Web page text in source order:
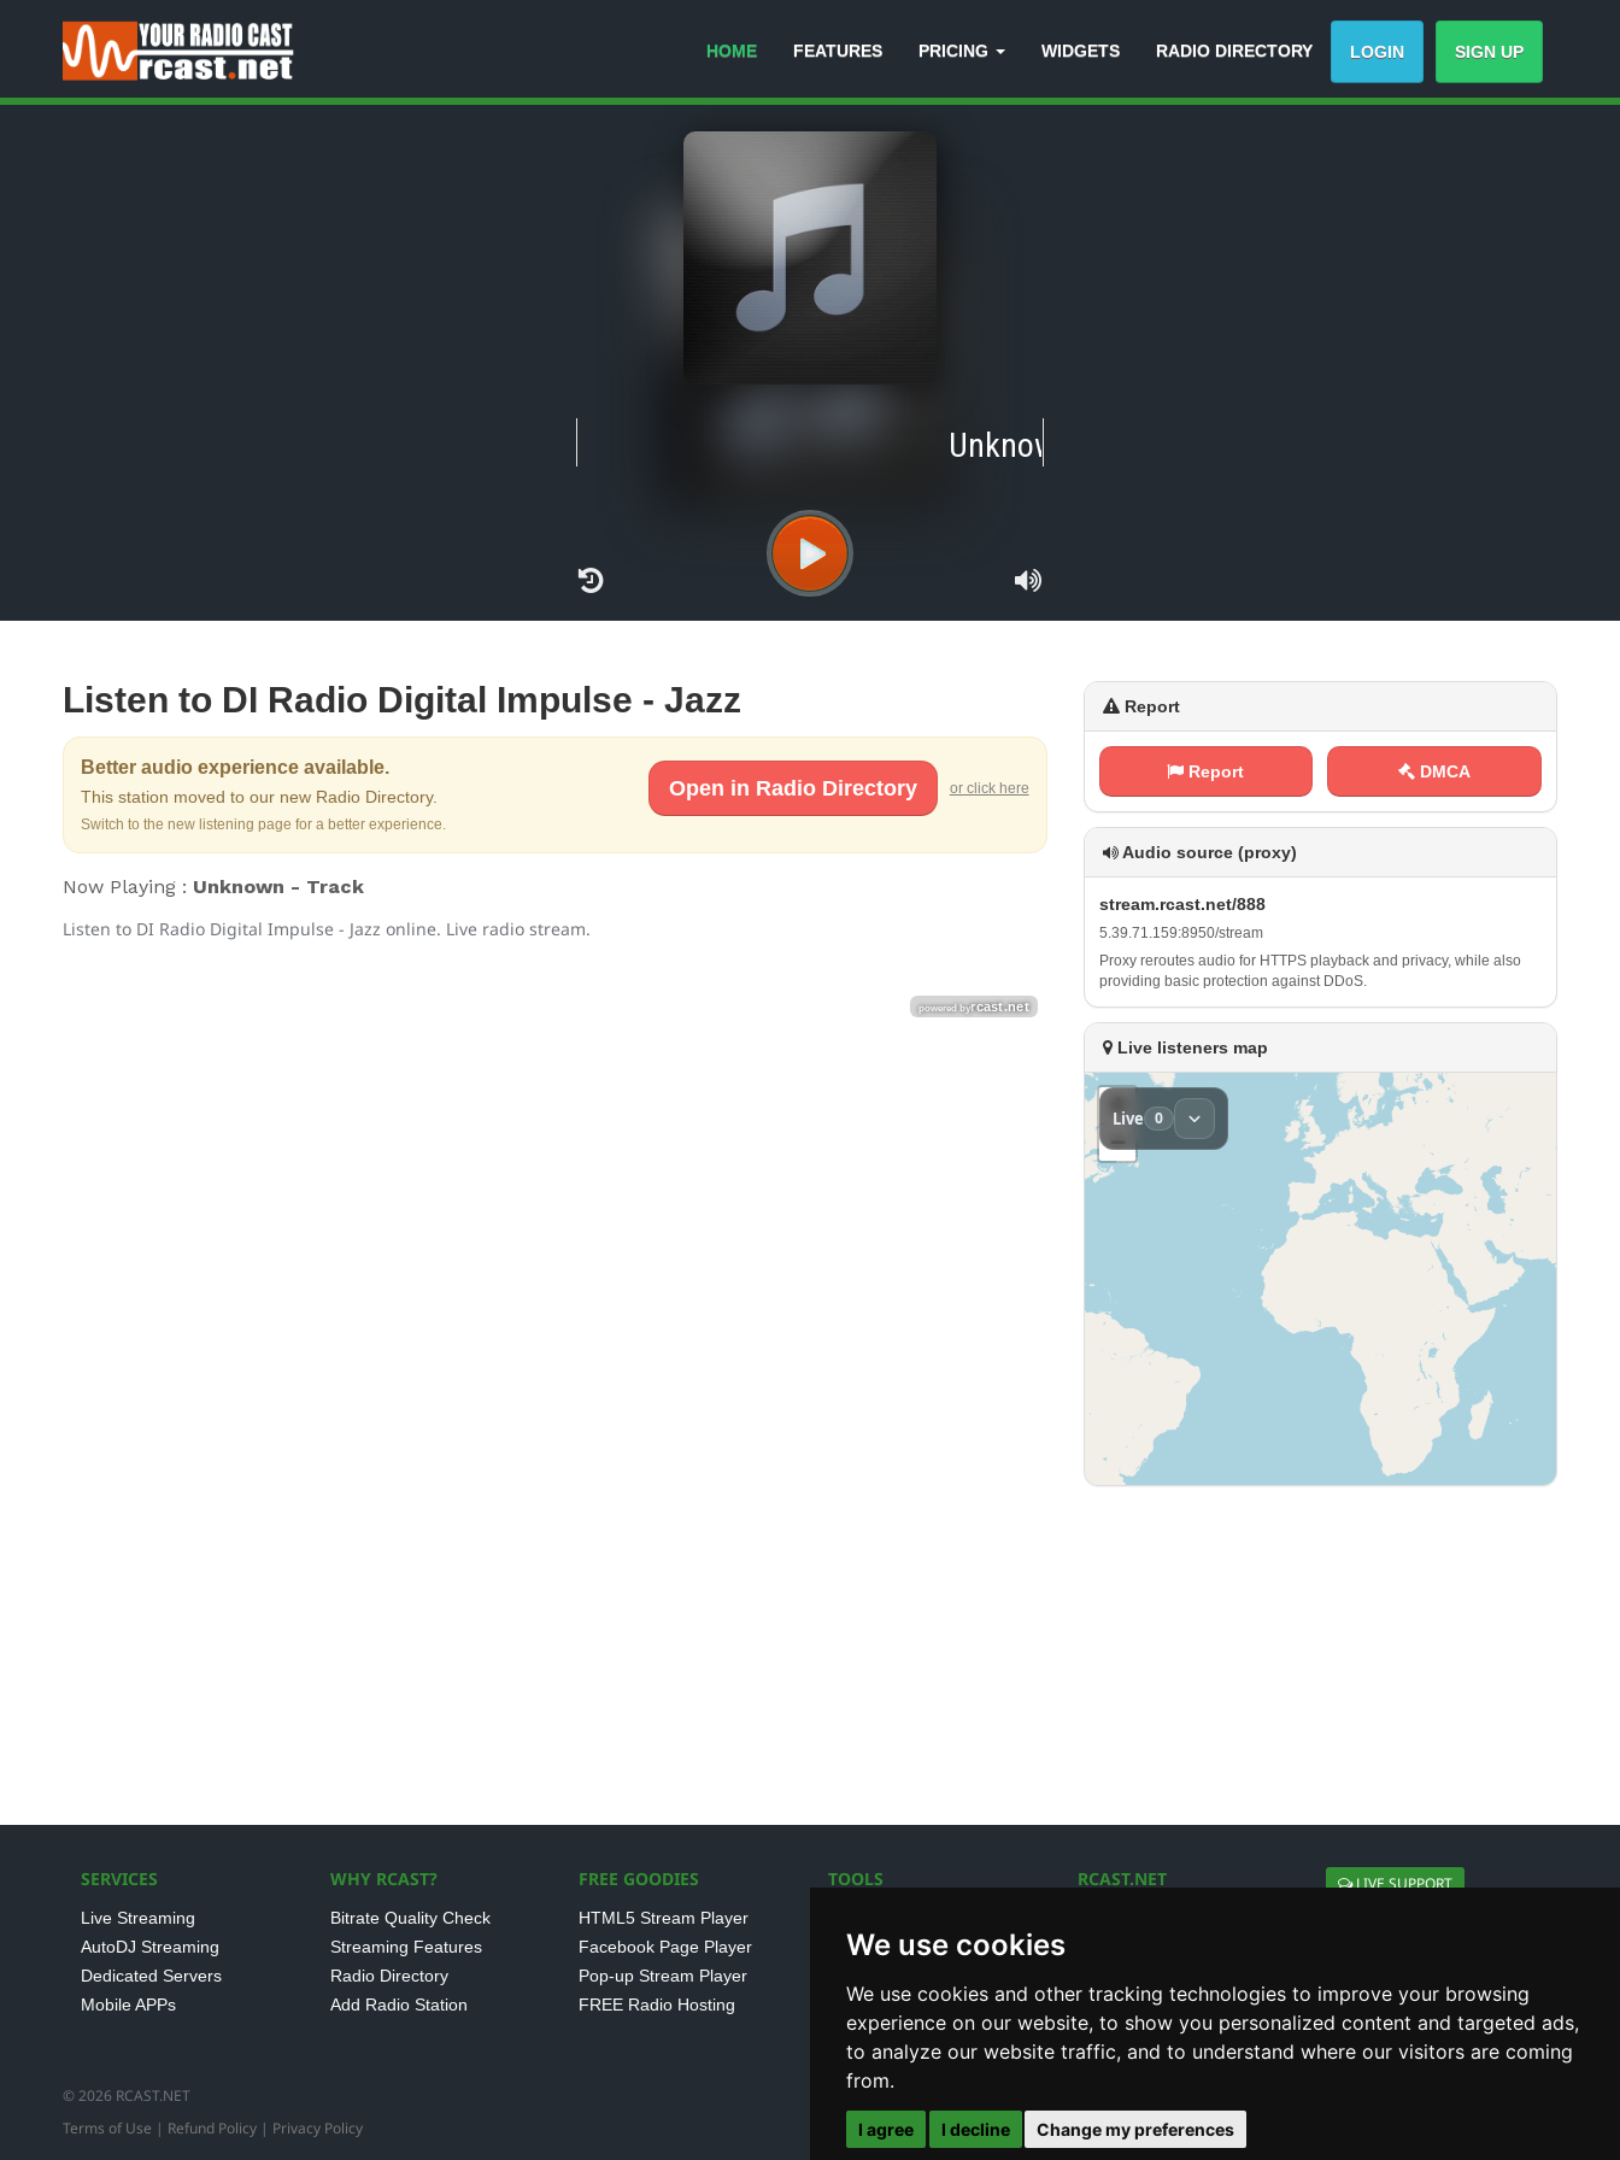
We use cookies
We use cookies and other tracking technologies to improve your browsing
experience on our website, to show you personalized content and targeted ads,
to analyze our website traffic, and to understand where our visitors are coming
from.
I agree I decline Change my preferences
HOME FEATURES PRICING WIDGETS RADIO DIRECTORY LOGIN SIGN UP
Unknown
Listen to DI Radio Digital Impulse - Jazz
Better audio experience available.
This station moved to our new Radio Directory.
Switch to the new listening page for a better experience.
Open in Radio Directory or click here
Now Playing : Unknown - Track
Listen to DI Radio Digital Impulse - Jazz online. Live radio stream.
Report
Report DMCA
Audio source (proxy)
s‍t‍ r⁢e ‍ a⁠‌⁢m⁠⁠​.‌r⁠‍‍c‍a‌⁢ s⁠​ t⁢⁠.⁢​n e⁢​⁠t⁠/⁠​8‍8⁠ ⁠8
5‌⁢.⁢​3⁢​9 .​7​⁠ 1‌‌ .⁢⁢ 1⁢⁢⁢5​​9​ :‍8‌⁠⁠9 5‌0⁠⁠ /‌⁠s⁢⁢‍t​r ‍⁠e a⁠ ‌m
Proxy reroutes audio for HTTPS playback and privacy, while also
providing basic protection against DDoS.
Live listeners map
SERVICES
Live Streaming
AutoDJ Streaming
Dedicated Servers
Mobile APPs
WHY RCAST?
Bitrate Quality Check
Streaming Features
Radio Directory
Add Radio Station
FREE GOODIES
HTML5 Stream Player
Facebook Page Player
Pop-up Stream Player
FREE Radio Hosting
TOOLS
SHOUTcast V1/V2 Log
Internet Radio Directory
RCAST.NET LIVE SUPPORT
© 2026 RCAST.NET
Terms of Use | Refund Policy | Privacy Policy